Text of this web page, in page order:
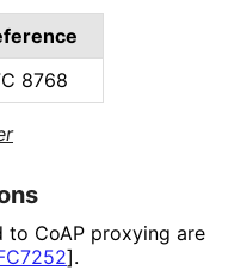
8768
to CoAP proxying are
].